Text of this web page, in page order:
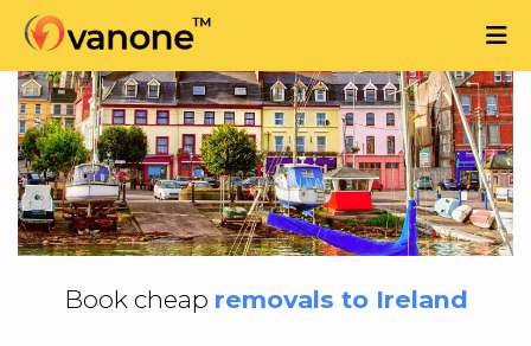
Book cheap removals to Ireland